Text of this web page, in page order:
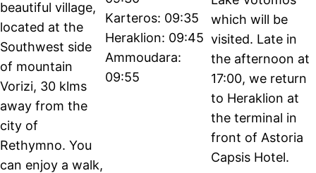
beautiful village,
located at the
Southwest side
of mountain
Vorizi, 30 klms
away from the
city of
Rethymno. You
can enjoy a walk,
Karteros: 09:35
Heraklion: 09:45
Ammoudara:
09:55
which will be
visited. Late in
the afternoon at
17:00, we return
to Heraklion at
the terminal in
front of Astoria
Capsis Hotel.